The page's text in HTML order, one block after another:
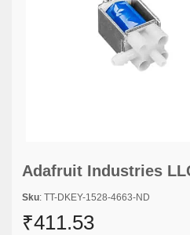
Adafruit Industries
Sku: TT-DKEY-1528-4663-ND
₹411.53